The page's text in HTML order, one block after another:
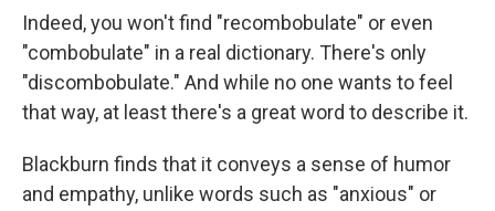
Indeed, you won't find "recombobulate" or even
"combobulate" in a real dictionary. There's only
"discombobulate." And while no one wants to feel
that way, at least there's a great word to describe it.
Blackburn finds that it conveys a sense of humor
and empathy, unlike words such as "anxious" or